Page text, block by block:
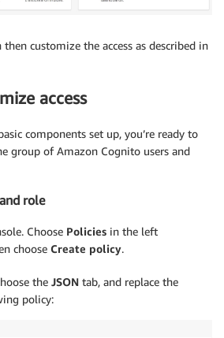
then customize the access as described in
access
components set up, you’re ready to
group of Amazon Cognito users and
role
Choose Policies in the left
choose Create policy.
the JSON tab, and replace the
policy: